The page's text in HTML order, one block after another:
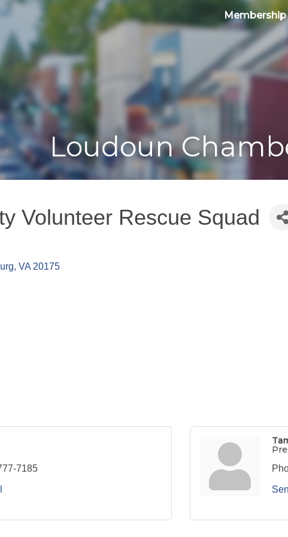
Membership
Loudoun
Volunteer Rescue Squad
VA 20175
7185